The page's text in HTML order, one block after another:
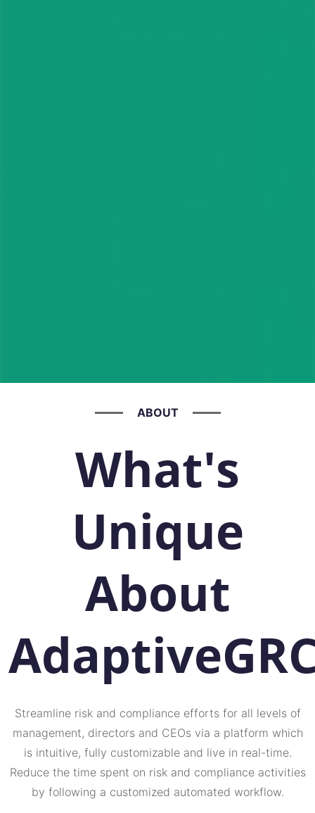
ABOUT
What's
Unique
About
Streamline risk and compliance efforts for all levels of
management, directors and CEOs via a platform which
is intuitive, fully customizable and live in real-time.
Reduce the time spent on risk and compliance activities
by following a customized automated workflow.